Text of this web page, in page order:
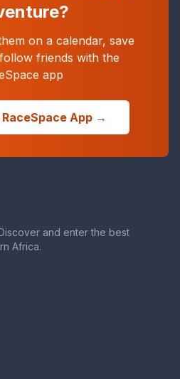
on a calendar, save
friends with the
app
App →
and enter the best
Africa.